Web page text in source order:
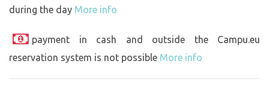
during the day More info
payment in cash and outside the Campu.eu
reservation system is not possible More info